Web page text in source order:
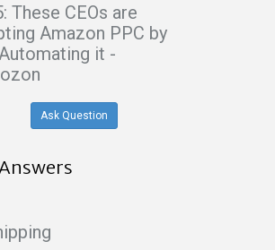
These CEOs are
Amazon PPC by
it -
Ask Question